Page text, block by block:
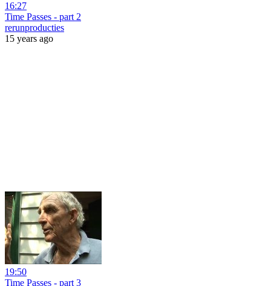
16:27
Time Passes - part 2
rerunproducties
15 years ago
19:50
Time Passes - part 3